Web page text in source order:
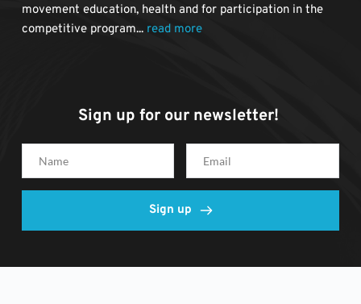
movement education, health and for participation in the
competitive program... read more
Sign up for our newsletter!
Sign up